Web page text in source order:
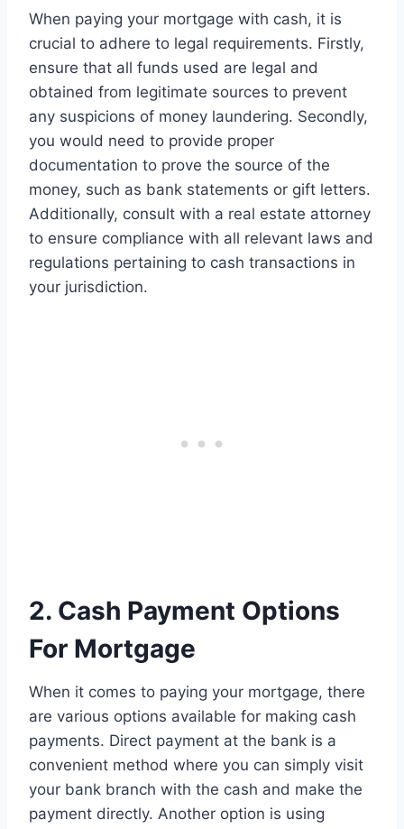
When paying your mortgage with cash, it is
crucial to adhere to legal requirements. Firstly,
ensure that all funds used are legal and
obtained from legitimate sources to prevent
any suspicions of money laundering. Secondly,
you would need to provide proper
documentation to prove the source of the
money, such as bank statements or gift letters.
Additionally, consult with a real estate attorney
to ensure compliance with all relevant laws and
regulations pertaining to cash transactions in
your jurisdiction.
2. Cash Payment Options
For Mortgage
When it comes to paying your mortgage, there
are various options available for making cash
payments. Direct payment at the bank is a
convenient method where you can simply visit
your bank branch with the cash and make the
payment directly. Another option is using